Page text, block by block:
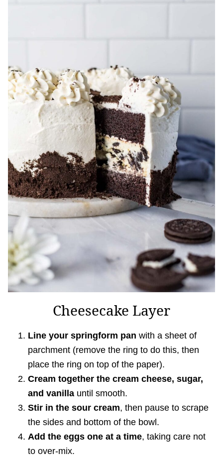
Cheesecake Layer
Line your springform pan with a sheet of
parchment (remove the ring to do this, then
place the ring on top of the paper).
Cream together the cream cheese, sugar,
and vanilla until smooth.
Stir in the sour cream, then pause to scrape
the sides and bottom of the bowl.
Add the eggs one at a time, taking care not
to over-mix.